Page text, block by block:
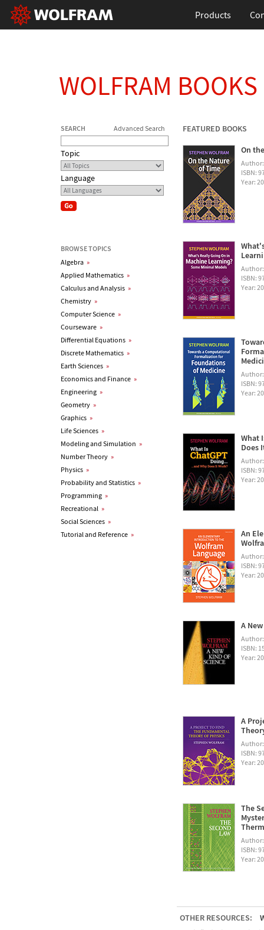
Products
WOLFRAM BOOKS
SEARCH Advanced Search
Topic
Language
BROWSE TOPICS
Algebra »
Applied Mathematics »
Calculus and Analysis »
Chemistry »
Computer Science »
Courseware »
Differential Equations »
Discrete Mathematics »
Earth Sciences »
Economics and Finance »
Engineering »
Geometry »
Graphics »
Life Sciences »
Modeling and Simulation »
Number Theory »
Physics »
Probability and Statistics »
Programming »
Recreational »
Social Sciences »
Tutorial and Reference »
FEATURED BOOKS
On
ISBN:
Year:
ISBN:
Year:
ISBN:
Year:
What
Does
ISBN:
Year:
An
ISBN:
Year:
A
ISBN:
Year:
A
ISBN:
Year:
The
ISBN:
Year:
OTHER RESOURCES: